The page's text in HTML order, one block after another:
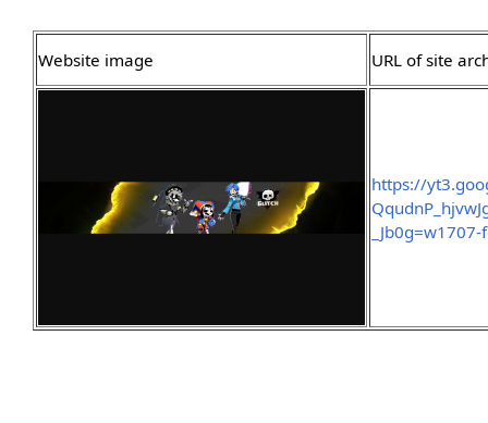
Website image URL of site
https://